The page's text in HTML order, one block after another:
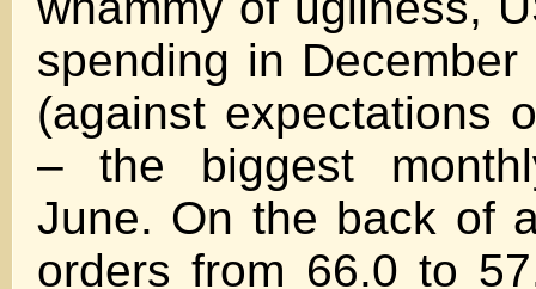
spending in
(against expectations
– the biggest
June. On the back of
orders from 66.0 to